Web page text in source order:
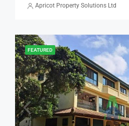
Apricot Property Solutions Ltd
FEATURED